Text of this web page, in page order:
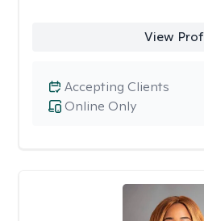
View
Online Only
Accepting Clients